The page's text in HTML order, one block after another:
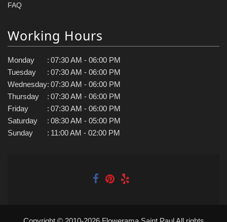
FAQ
Working Hours
Monday : 07:30 AM - 06:00 PM
Tuesday
: 07:30 AM - 06:00 PM
Wednesday: 07:30 AM - 06:00 PM
Thursday
: 07:30 AM - 06:00 PM
Friday
: 07:30 AM - 06:00 PM
Saturday
: 08:30 AM - 05:00 PM
Sunday
: 11:00 AM - 02:00 PM